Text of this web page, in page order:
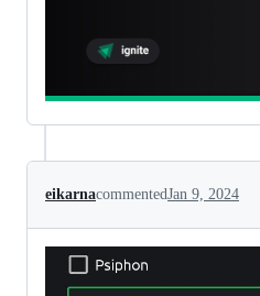
eikarnacommentedJan 9, 2024